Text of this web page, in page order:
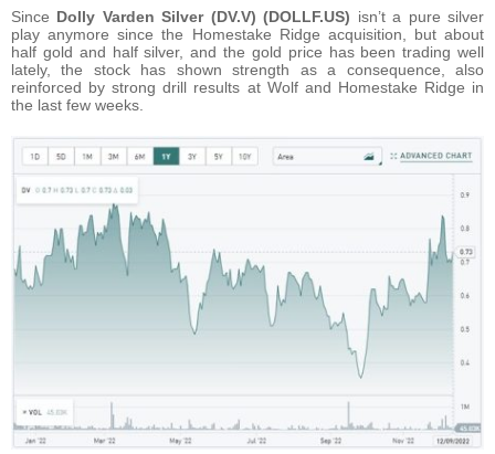
Since Dolly Varden Silver (DV.V) (DOLLF.US) isn’t a pure silver
play anymore since the Homestake Ridge acquisition, but about
half gold and half silver, and the gold price has been trading well
lately, the stock has shown strength as a consequence, also
reinforced by strong drill results at Wolf and Homestake Ridge in
the last few weeks.